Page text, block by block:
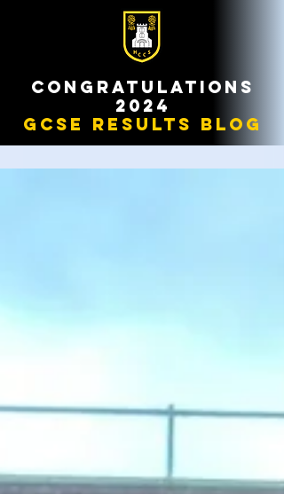
congratulations
2024
gcse results blog